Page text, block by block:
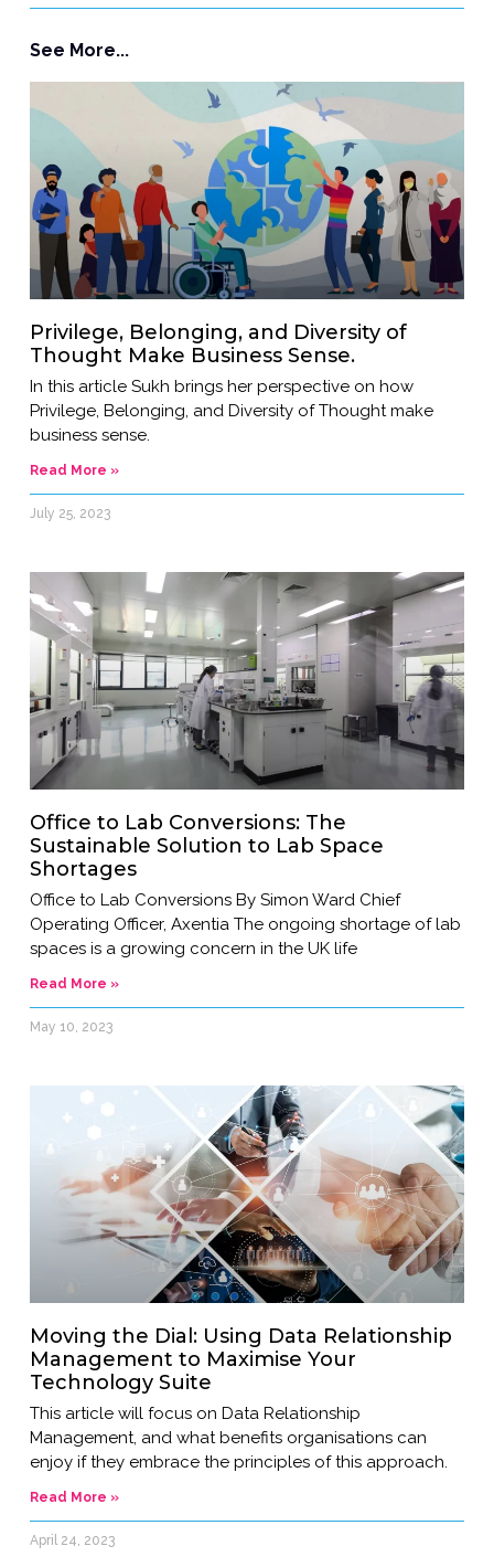
See More...
Privilege, Belonging, and Diversity of
Thought Make Business Sense.
In this article Sukh brings her perspective on how
Privilege, Belonging, and Diversity of Thought make
business sense.
Read More »
July 25, 2023
Office to Lab Conversions: The
Sustainable Solution to Lab Space
Shortages
Office to Lab Conversions By Simon Ward Chief
Operating Officer, Axentia The ongoing shortage of lab
spaces is a growing concern in the UK life
Read More »
May 10, 2023
Moving the Dial: Using Data Relationship
Management to Maximise Your
Technology Suite
This article will focus on Data Relationship
Management, and what benefits organisations can
enjoy if they embrace the principles of this approach.
Read More »
April 24, 2023